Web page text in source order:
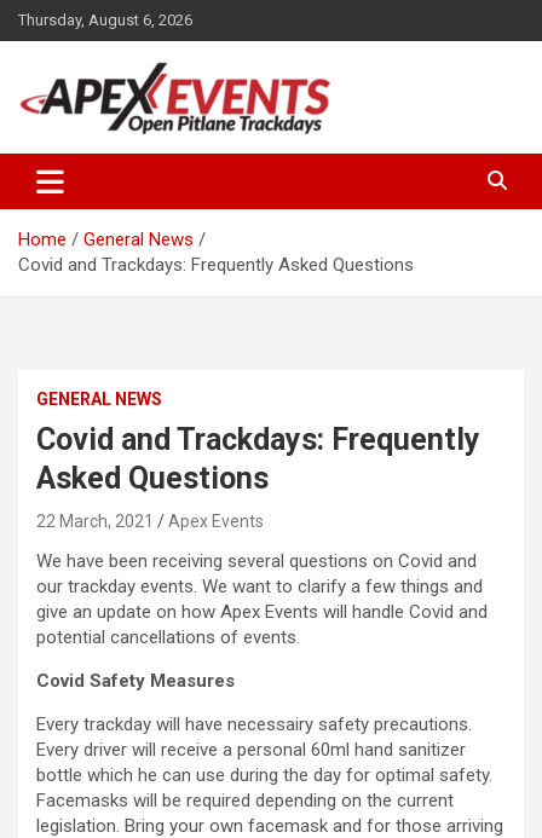
Skip
to
Thursday, August 6, 2026
Apex Events Open Pitlane
Trackdays
Home
General News
Covid and Trackdays: Frequently Asked Questions
GENERAL NEWS
Covid and Trackdays: Frequently
Asked Questions
22 March, 2021 Apex Events
We have been receiving several questions on Covid and
our trackday events. We want to clarify a few things and
give an update on how Apex Events will handle Covid and
potential cancellations of events.
Covid Safety Measures
Every trackday will have necessairy safety precautions.
Every driver will receive a personal 60ml hand sanitizer
bottle which he can use during the day for optimal safety.
Facemasks will be required depending on the current
legislation. Bring your own facemask and for those arriving